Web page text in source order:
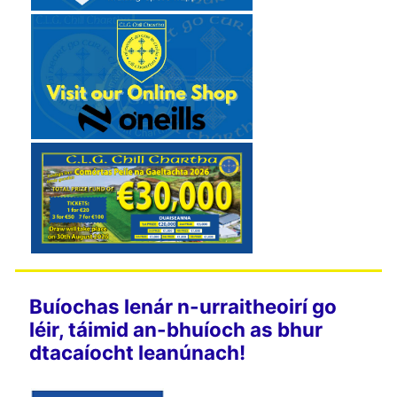
Buíochas lenár n-urraitheoirí go
léir, táimid an-bhuíoch as bhur
dtacaíocht leanúnach!